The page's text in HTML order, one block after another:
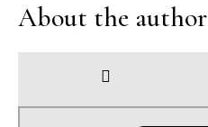
About the author